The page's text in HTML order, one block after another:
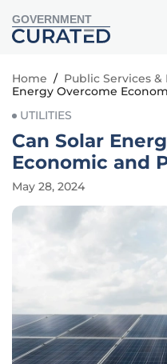
GOVERNMENT
Home / Public Services
Energy Overcome
UTILITIES
Can Solar
Economic and
May 28, 2024